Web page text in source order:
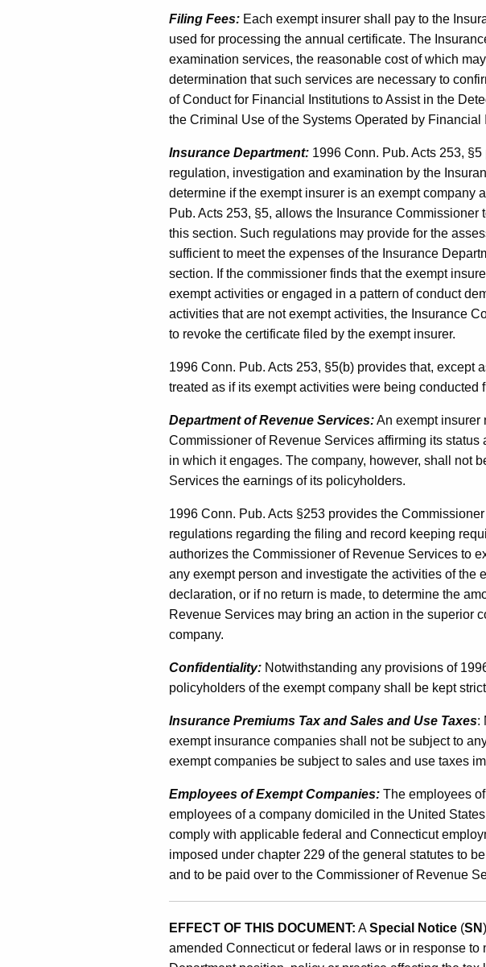
Filing Fees: Each exempt insurer shall pay to the
used for processing the annual certificate. The
examination services, the reasonable cost of which
determination that such services are necessary to
of Conduct for Financial Institutions to Assist in the
the Criminal Use of the Systems Operated by
Insurance Department: 1996 Conn. Pub. Acts 253,
regulation, investigation and examination by the
determine if the exempt insurer is an exempt company
Pub. Acts 253, §5, allows the Insurance
this section. Such regulations may provide for the
sufficient to meet the expenses of the Insurance
section. If the commissioner finds that the exempt
exempt activities or engaged in a pattern of conduct
activities that are not exempt activities, the Insurance
to revoke the certificate filed by the exempt insurer.
1996 Conn. Pub. Acts 253, §5(b) provides that, except
treated as if its exempt activities were being
Department of Revenue Services:An exempt insurer
Commissioner of Revenue Services affirming its
in which it engages. The company, however, shall not
Services the earnings of its policyholders.
1996 Conn. Pub. Acts §253 provides the
regulations regarding the filing and record keeping
authorizes the Commissioner of Revenue Services to
any exempt person and investigate the activities of the
declaration, or if no return is made, to determine the
Revenue Services may bring an action in the superior
company.
Confidentiality: Notwithstanding any provisions of
policyholders of the exempt company shall be kept
Insurance Premiums Tax and Sales and Use Taxes:
exempt insurance companies shall not be subject to
exempt companies be subject to sales and use taxes
Employees of Exempt Companies: The employees
employees of a company domiciled in the United
comply with applicable federal and Connecticut
imposed under chapter 229 of the general statutes to
and to be paid over to the Commissioner of Revenue
EFFECT OF THIS DOCUMENT: ASpecial Notice (SN
amended Connecticut or federal laws or in response